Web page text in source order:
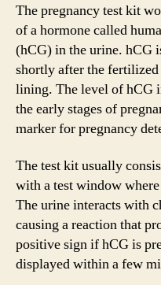
The pregnancy test kit
of a hormone called
(hCG) in the urine. hCG
shortly after the fertilized
lining. The level of hCG
the early stages of
marker for pregnancy
The test kit usually
with a test window
The urine interacts with
causing a reaction that
positive sign if hCG is
displayed within a few